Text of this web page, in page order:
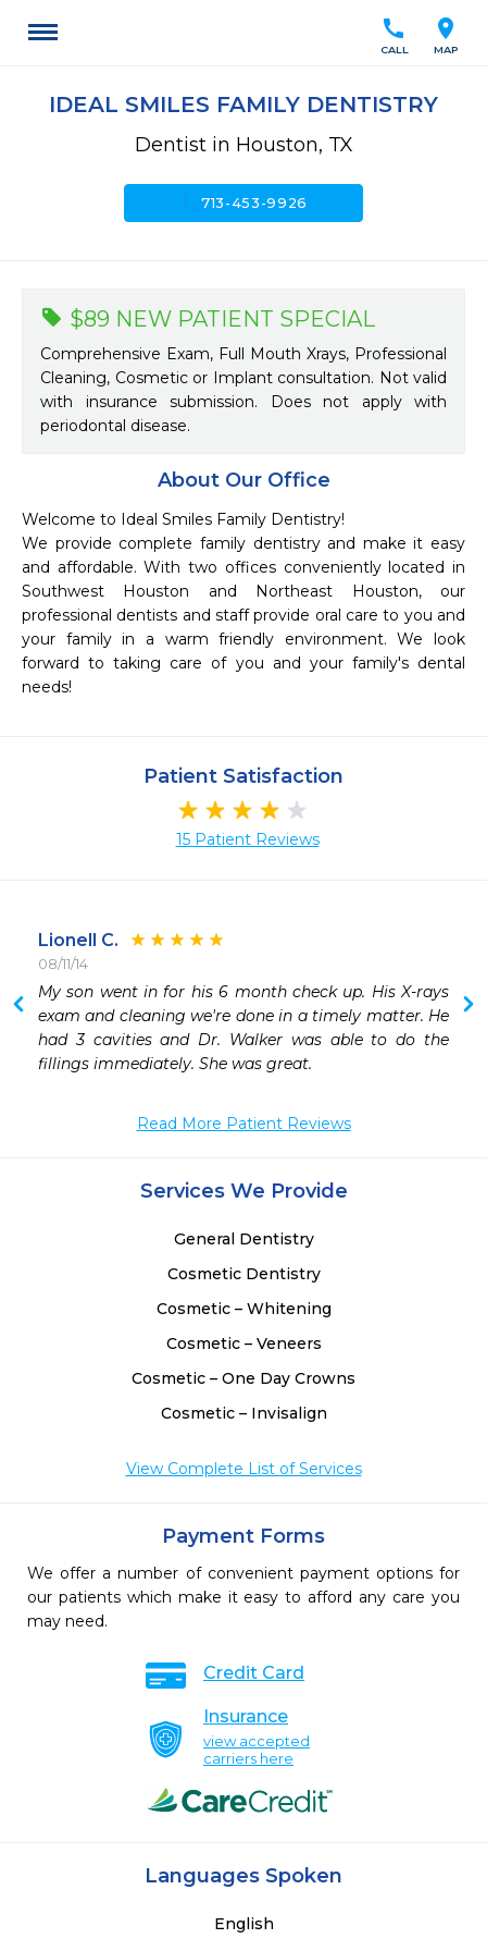
location_on
MAP
call
CALL
IDEAL SMILES FAMILY DENTISTRY
Dentist in Houston, TX
call713-453-9926
About Our Office
Welcome to Ideal Smiles Family Dentistry!
We provide complete family dentistry and make it easy
and affordable. With two offices conveniently located in
Southwest Houston and Northeast Houston, our
professional dentists and staff provide oral care to you and
your family in a warm friendly environment. We look
forward to taking care of you and your family's dental
needs!
$89 NEW PATIENT SPECIAL
Comprehensive Exam, Full Mouth Xrays, Professional
Cleaning, Cosmetic or Implant consultation. Not valid
with insurance submission. Does not apply with
periodontal disease.
Patient Satisfaction
15 Patient Reviews
Lionell C.
08/11/14
My son went in for his 6 month check up. His X-rays
exam and cleaning we're done in a timely matter. He
had 3 cavities and Dr. Walker was able to do the
fillings immediately. She was great.
Read More Patient Reviews
Services We Provide
General Dentistry
Cosmetic Dentistry
Cosmetic – Whitening
Cosmetic – Veneers
Cosmetic – One Day Crowns
Cosmetic – Invisalign
View Complete List of Services
Payment Forms
We offer a number of convenient payment options for
our patients which make it easy to afford any care you
may need.
Credit Card
Insurance
view accepted
carriers here
Languages Spoken
English